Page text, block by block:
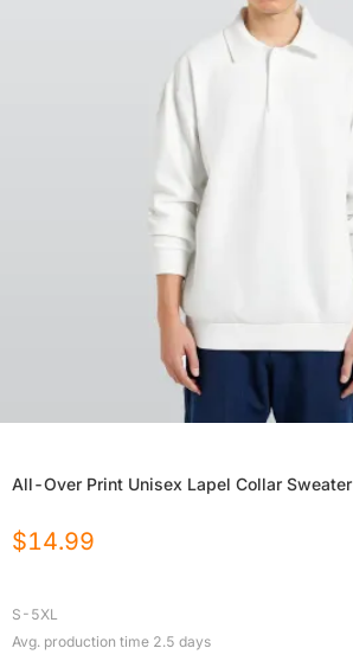
All-Over Print Unisex Lapel Collar Sweater
$14.99
S-5XL
Avg. production time 2.5 days